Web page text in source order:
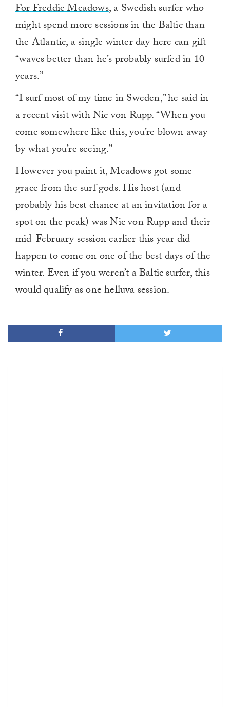
For Freddie Meadows, a Swedish surfer who
might spend more sessions in the Baltic than
the Atlantic, a single winter day here can gift
“waves better than he’s probably surfed in 10
years.”
“I surf most of my time in Sweden,” he said in
a recent visit with Nic von Rupp. “When you
come somewhere like this, you’re blown away
by what you’re seeing.”
However you paint it, Meadows got some
grace from the surf gods. His host (and
probably his best chance at an invitation for a
spot on the peak) was Nic von Rupp and their
mid-February session earlier this year did
happen to come on one of the best days of the
winter. Even if you weren’t a Baltic surfer, this
would qualify as one helluva session.